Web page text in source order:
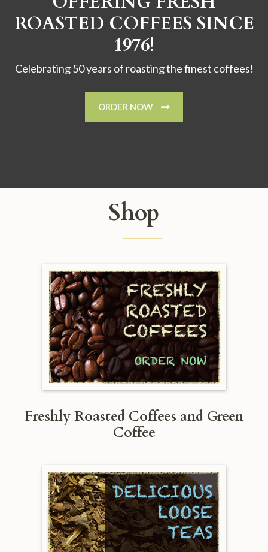
ROASTED COFFEES SINCE
1976!
Celebrating 50 years of roasting the finest coffees!
ORDER NOW
Shop
Freshly Roasted Coffees and Green
Coffee